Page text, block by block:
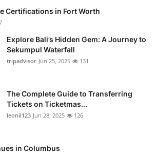
Certifications in Fort Worth
Explore Bali’s Hidden Gem: A Journey to
Sekumpul Waterfall
tripadvisor Jun 25, 2025 131
The Complete Guide to Transferring
Tickets on Ticketmas...
leonil123 Jun 28, 2025 126
in Columbus